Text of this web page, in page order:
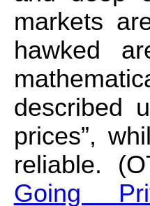
markets
hawked
described
prices”,
reliable.
Going